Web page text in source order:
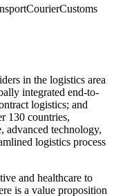
in the logistics area
integrated end-to-
logistics; and
130 countries,
advanced technology,
logistics process
and healthcare to
is a value proposition